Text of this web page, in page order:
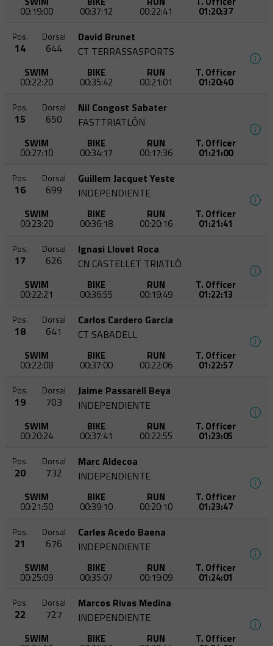
00:19:00 00:37:12 00:22:41 01:20:37
Pos.
14
Dorsal
644
David Brunet
CT TERRASSASPORTS
SWIM
00:22:20
BIKE
00:35:42
RUN
00:21:01
T. Officer
01:20:40
Pos.
15
Dorsal
650
Nil Congost Sabater
FASTTRIATLÓN
SWIM
00:27:10
BIKE
00:34:17
RUN
00:17:36
T. Officer
01:21:00
Pos.
16
Dorsal
699
Guillem Jacquet Yeste
INDEPENDIENTE
SWIM
00:23:20
BIKE
00:36:18
RUN
00:20:16
T. Officer
01:21:41
Pos.
17
Dorsal
626
Ignasi Llovet Roca
CN CASTELLET TRIATLÓ
SWIM
00:22:21
BIKE
00:36:55
RUN
00:19:49
T. Officer
01:22:13
Pos.
18
Dorsal
641
Carlos Cardero Garcia
CT SABADELL
SWIM
00:22:08
BIKE
00:37:00
RUN
00:22:06
T. Officer
01:22:57
Pos.
19
Dorsal
703
Jaime Passarell Beya
INDEPENDIENTE
SWIM
00:20:24
BIKE
00:37:41
RUN
00:22:55
T. Officer
01:23:05
Pos.
20
Dorsal
732
Marc Aldecoa
INDEPENDIENTE
SWIM
00:21:50
BIKE
00:39:10
RUN
00:20:10
T. Officer
01:23:47
Pos.
21
Dorsal
676
Carles Acedo Baena
INDEPENDIENTE
SWIM
00:25:09
BIKE
00:35:07
RUN
00:19:09
T. Officer
01:24:01
Pos.
22
Dorsal
727
Marcos Rivas Medina
INDEPENDIENTE
SWIM BIKE RUN T. Officer